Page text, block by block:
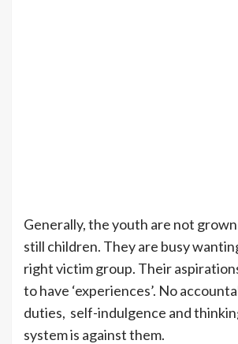
Generally, the youth are not
still children. They are busy
right victim group. Their
to have ‘experiences’. No
duties, self-indulgence and
system is against them.